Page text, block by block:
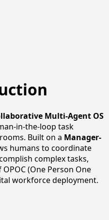
Multi-Agent OS
in-the-loop task
Built on a Manager-
humans to coordinate
complex tasks,
(One Person One
workforce deployment.